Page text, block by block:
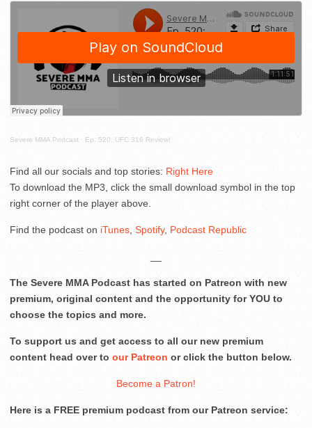
Severe MMA Podcast · Ep. 520: UFC 316 Review!
Find all our socials and top stories: Right Here
To download the MP3, click the small download symbol in the top
right corner of the player above.
Find the podcast on iTunes Spotify, Podcast Republic
The Severe MMA Podcast has started on Patreon with new
premium, original content and the opportunity for YOU to
choose the topics and more.
To support us and get access to all our new premium
content head over to our Patreon or click the button below.
Become a Patron!
Here is a FREE premium podcast from our Patreon service: